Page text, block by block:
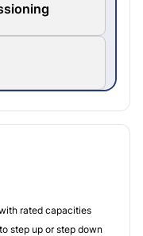
rated capacities
step up or step down